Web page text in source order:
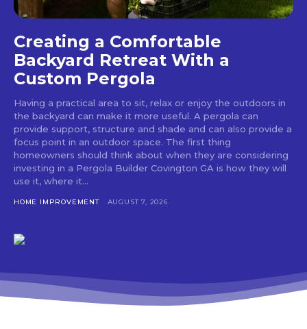
Creating a Comfortable
Backyard Retreat With a
Custom Pergola
Having a practical area to sit, relax or enjoy the outdoors in
the backyard can make it more useful. A pergola can
provide support, structure and shade and can also provide a
focus point in an outdoor space. The first thing
homeowners should think about when they are considering
investing in a Pergola Builder Covington GA is how they will
use it, where it...
HOME IMPROVEMENT AUGUST 7, 2026